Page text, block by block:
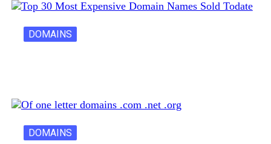
DOMAINS
DOMAINS